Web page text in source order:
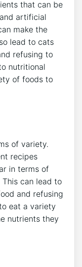
that can be
artificial
make the
lead to cats
refusing to
nutritional
of foods to
of variety.
recipes
in terms of
can lead to
and refusing
eat a variety
nutrients they